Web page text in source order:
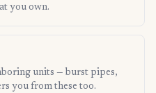
you own.
units — burst pipes,
you from these too.